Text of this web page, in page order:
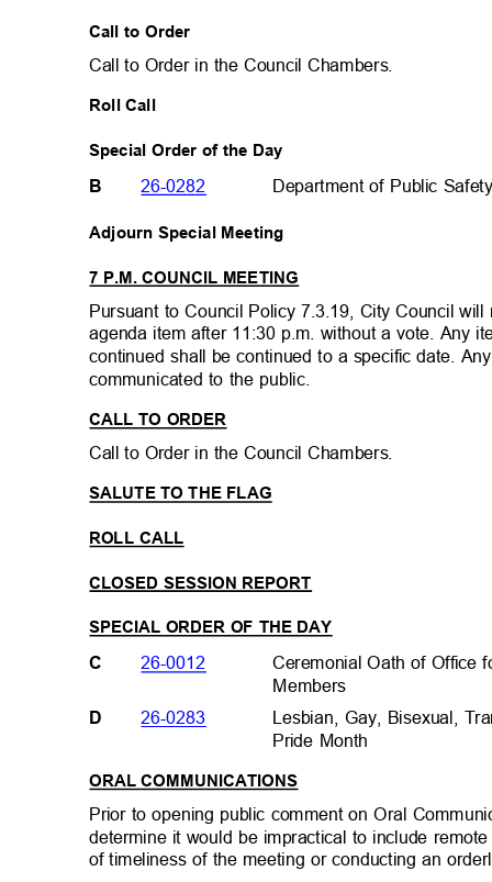
Call to Order
Call to Order in the Council Chambers.
Roll Call
Special Order of the Day
B 26-0282 Department of Public
Adjourn Special Meeting
7 P.M. COUNCIL MEETING
Pursuant to Council Policy 7.3.19, City Council
agenda item after 11:30 p.m. without a vote. Any
continued shall be continued to a specific date.
communicated to the public.
CALL TO ORDER
Call to Order in the Council Chambers.
SALUTE TO THE FLAG
ROLL CALL
CLOSED SESSION REPORT
SPECIAL ORDER OF THE DAY
C
D
Ceremonial Oath of Office
Members
26-0012
26-0283
Lesbian, Gay, Bisexual,
Pride Month
ORAL COMMUNICATIONS
Prior to opening public comment on Oral
determine it would be impractical to include
of timeliness of the meeting or conducting an